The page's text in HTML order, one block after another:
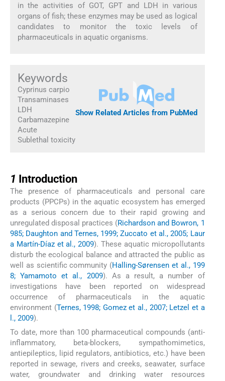
in the activities of GOT, GPT and LDH in various
organs of fish; these enzymes may be used as logical
candidates to monitor the toxic levels of
pharmaceuticals in aquatic organisms.
Keywords
Cyprinus carpio
Transaminases
LDH
Carbamazepine
Acute
Sublethal toxicity
Show Related Articles from PubMed
1 Introduction
The presence of pharmaceuticals and personal care
products (PPCPs) in the aquatic ecosystem has emerged
as a serious concern due to their rapid growing and
unregulated disposal practices (Richardson and Bowron, 1
985; Daughton and Ternes, 1999; Zuccato et al., 2005; Laur
a Martín-Díaz et al., 2009). These aquatic micropollutants
disturb the ecological balance and attracted the public as
well as scientific community (Halling-Sørensen et al., 199
8; Yamamoto et al., 2009). As a result, a number of
investigations have been reported on widespread
occurrence of pharmaceuticals in the aquatic
environment (Ternes, 1998; Gomez et al., 2007; Letzel et a
l., 2009).
To date, more than 100 pharmaceutical compounds (anti-
inflammatory, beta-blockers, sympathomimetics,
antiepileptics, lipid regulators, antibiotics, etc.) have been
reported in sewage, rivers and creeks, seawater, surface
water, groundwater and drinking water resources